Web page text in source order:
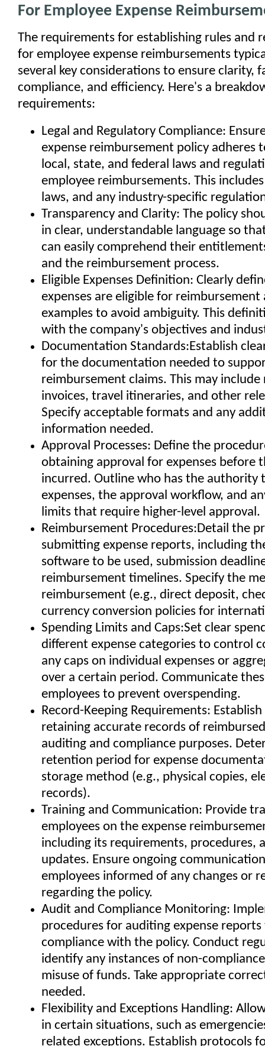
For Employee Expense
The requirements for establishing rules and
for employee expense reimbursements
several key considerations to ensure clarity,
compliance, and efficiency. Here's a
requirements:
Legal and Regulatory Compliance:
expense reimbursement policy adheres
local, state, and federal laws and
employee reimbursements. This
laws, and any industry-specific
Transparency and Clarity: The policy
in clear, understandable language so
can easily comprehend their
and the reimbursement process.
Eligible Expenses Definition: Clearly
expenses are eligible for reimbursement
examples to avoid ambiguity. This
with the company's objectives and
Documentation Standards:Establish
for the documentation needed to
reimbursement claims. This may include
invoices, travel itineraries, and other
Specify acceptable formats and any
information needed.
Approval Processes: Define the
obtaining approval for expenses before
incurred. Outline who has the authority
expenses, the approval workflow, and
limits that require higher-level approval.
Reimbursement Procedures:Detail the
submitting expense reports, including
software to be used, submission
reimbursement timelines. Specify the
reimbursement (e.g., direct deposit,
currency conversion policies for
Spending Limits and Caps:Set clear
different expense categories to control
any caps on individual expenses or
over a certain period. Communicate
employees to prevent overspending.
Record-Keeping Requirements:
retaining accurate records of
auditing and compliance purposes.
retention period for expense
storage method (e.g., physical copies,
records).
Training and Communication: Provide
employees on the expense
including its requirements, procedures,
updates. Ensure ongoing
employees informed of any changes or
regarding the policy.
Audit and Compliance Monitoring:
procedures for auditing expense reports
compliance with the policy. Conduct
identify any instances of non-
misuse of funds. Take appropriate
needed.
Flexibility and Exceptions Handling:
in certain situations, such as
related exceptions. Establish protocols